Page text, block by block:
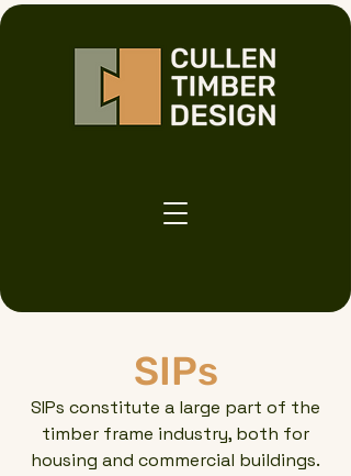
SIPs
SIPs constitute a large part of the
timber frame industry, both for
housing and commercial buildings.